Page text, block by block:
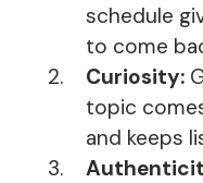
schedule
to come
Curiosity:
topic
and keeps